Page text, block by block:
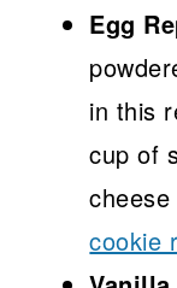
Egg
in this
cup of
cookie